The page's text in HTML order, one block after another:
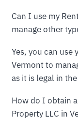
Can I use my
manage other
Yes, you can use
Vermont to
as it is legal in
How do I obtain
Property LLC in